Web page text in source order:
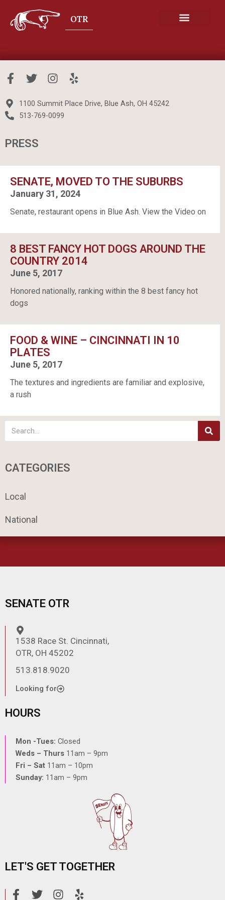
content
F
c
e
b
o
-
f
T
i
t
t
r
I
s
t
a
m
Y
l
1100 Summit Place Drive, Blue Ash, OH 45242
513-769-0099
PRESS
SENATE, MOVED TO THE SUBURBS
January 31, 2024
Senate, restaurant opens in Blue Ash. View the Video on
8 BEST FANCY HOT DOGS AROUND THE
COUNTRY 2014
June 5, 2017
Honored nationally, ranking within the 8 best fancy hot
dogs
FOOD & WINE – CINCINNATI IN 10
PLATES
June 5, 2017
The textures and ingredients are familiar and explosive,
a rush
c
CATEGORIES
Local
National
SENATE OTR
1538 Race St. Cincinnati,
OTR, OH 45202
513.818.9020
Looking for
HOURS
Mon -Tues: Closed
Weds – Thurs 11am – 9pm
Fri – Sat 11am – 10pm
Sunday: 11am – 9pm
LET'S GET TOGETHER
F
T
I
Y